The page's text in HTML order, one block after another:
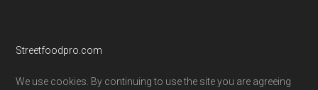
Footer
Streetfoodpro.com
We use cookies. By continuing to use the site you are agreeing